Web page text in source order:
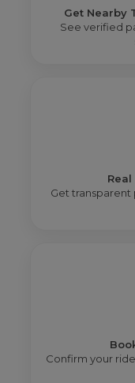
Get Nearby
See verified
Get
Confirm your